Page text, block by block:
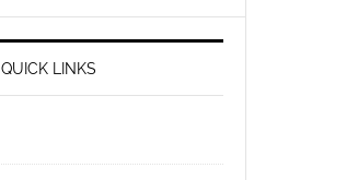
QUICK LINKS